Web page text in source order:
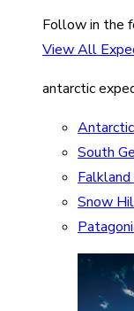
Follow in the
View All
antarctic
South
Snow